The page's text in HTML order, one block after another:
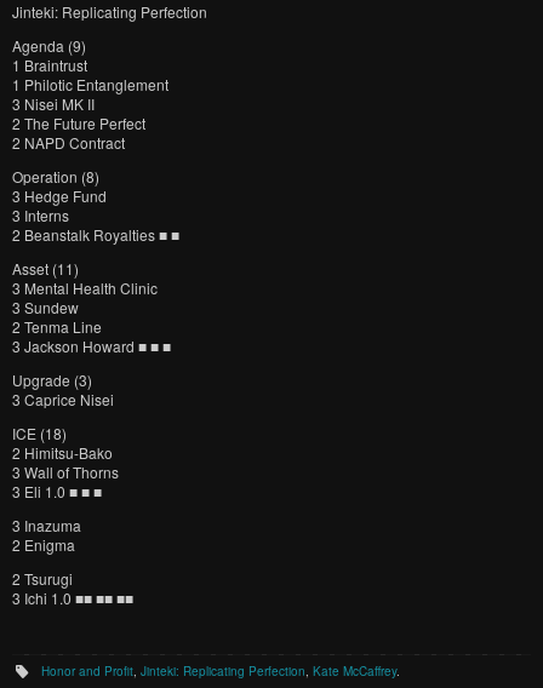
Jinteki: Replicating Perfection
Agenda (9)
1 Braintrust
1 Philotic Entanglement
3 Nisei MK II
2 The Future Perfect
2 NAPD Contract
Operation (8)
3 Hedge Fund
3 Interns
2 Beanstalk Royalties ■ ■
Asset (11)
3 Mental Health Clinic
3 Sundew
2 Tenma Line
3 Jackson Howard ■ ■ ■
Upgrade (3)
3 Caprice Nisei
ICE (18)
2 Himitsu-Bako
3 Wall of Thorns
3 Eli 1.0 ■ ■ ■
3 Inazuma
2 Enigma
2 Tsurugi
3 Ichi 1.0 ■■ ■■ ■■
Honor and Profit,Jinteki: Replicating Perfection,Kate McCaffrey.